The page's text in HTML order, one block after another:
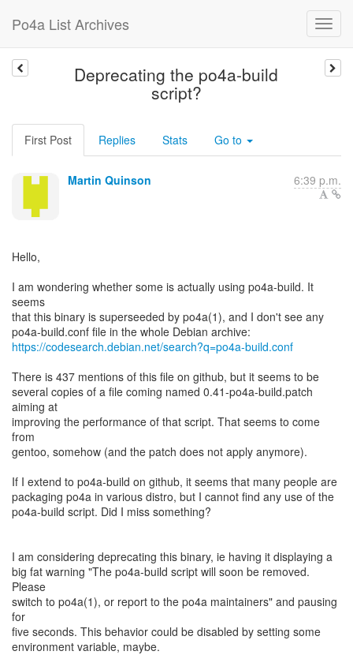
Po4a List Archives
Deprecating the po4a-build
script?
First Post Replies Stats Go to
Martin Quinson 6:39 p.m.
Hello,
I am wondering whether some is actually using po4a-build. It
seems
that this binary is superseeded by po4a(1), and I don't see any
https://codesearch.debian.net/search?q=po4a-build.conf
There is 437 mentions of this file on github, but it seems to be
several copies of a file coming named 0.41-po4a-build.patch
aiming at
improving the performance of that script. That seems to come
from
gentoo, somehow (and the patch does not apply anymore).
If I extend to po4a-build on github, it seems that many people are
packaging po4a in various distro, but I cannot find any use of the
po4a-build script. Did I miss something?
I am considering deprecating this binary, ie having it displaying a
big fat warning "The po4a-build script will soon be removed.
Please
switch to po4a(1), or report to the po4a maintainers" and pausing
for
five seconds. This behavior could be disabled by setting some
environment variable, maybe.